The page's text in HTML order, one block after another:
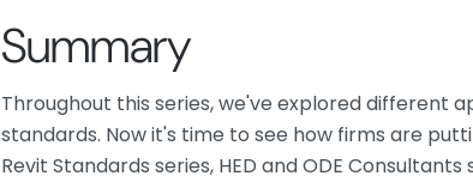
Summary
Throughout this series, we've explored different
standards. Now it's time to see how firms are
Revit Standards series, HED and ODE